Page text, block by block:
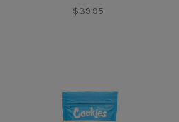
$39.95